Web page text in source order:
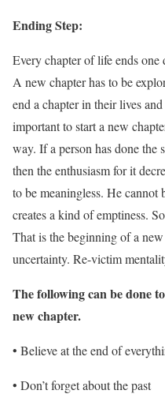
Ending Step:
Every chapter of life ends one
A new chapter has to be
end a chapter in their lives
important to start a new
way. If a person has done the
then the enthusiasm for it
to be meaningless. He
creates a kind of emptiness.
That is the beginning of a
uncertainty. Re-victim
The following can be done
new chapter.
• Believe at the end of
• Don’t forget about the past